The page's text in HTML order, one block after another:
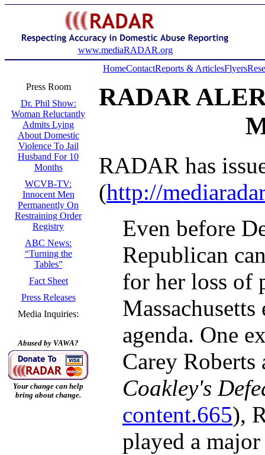
www.mediaRADAR.org
HomeContactReports & ArticlesFlyers
Press Room
Dr. Phil Show:
Woman Reluctantly
Admits Lying
About Domestic
Violence To Jail
Husband For 10
Months
WCVB-TV:
Innocent Men
Permanently On
Restraining Order
Registry
ABC News:
“Turning the
Tables”
Fact Sheet
Press Releases
Media Inquiries:
Abused by VAWA?
Your change can help
bring about change.
RADAR
RADAR has
(http://
Even before
Republican
for her loss of
agenda. One
Carey
Coakley's
content.665),
played a